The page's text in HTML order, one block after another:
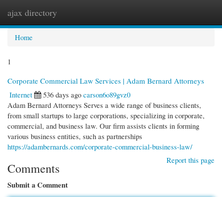
ajax directory
Home
1
Corporate Commercial Law Services | Adam Bernard Attorneys
Internet
536 days ago carson6o89gvz0
Adam Bernard Attorneys Serves a wide range of business clients,
from small startups to large corporations, specializing in corporate,
commercial, and business law. Our firm assists clients in forming
various business entities, such as partnerships
https://adambernards.com/corporate-commercial-business-law/
Report this page
Comments
Submit a Comment